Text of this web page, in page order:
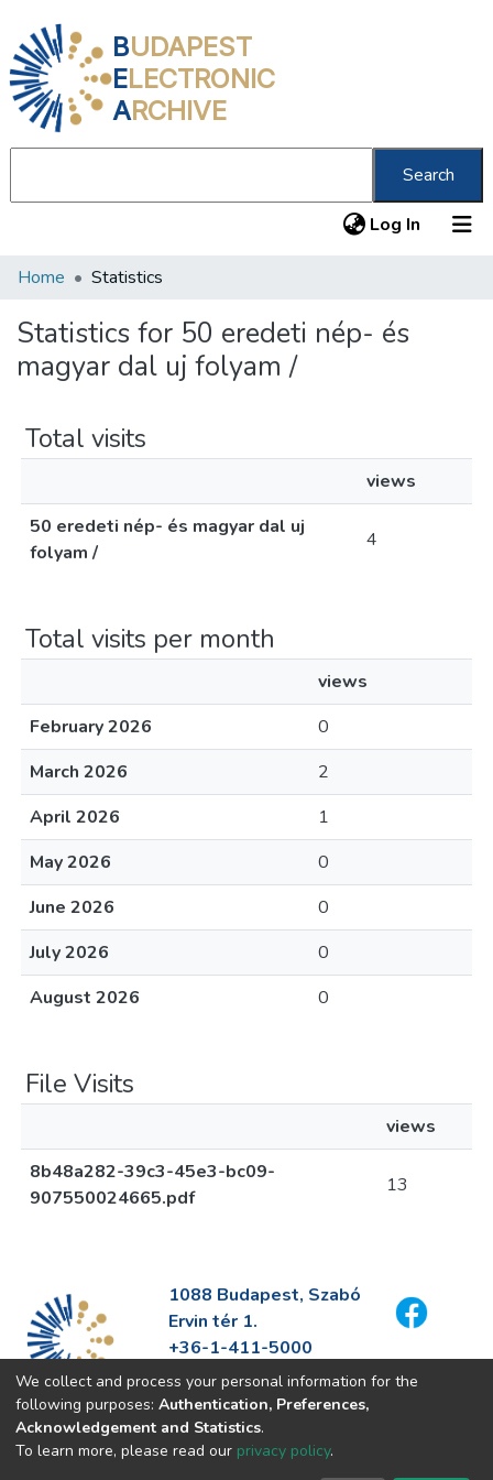
BUDAPEST
ELECTRONIC
ARCHIVE
Search
Log In (current)
Communities & Collections
All of DSpace
About us
Home Statistics
Statistics for 50 eredeti nép- és
magyar dal uj folyam /
Total visits
views
50 eredeti nép- és magyar dal uj
folyam /
4
Total visits per month
views
February 2026
0
March 2026
2
April 2026
1
May 2026
0
June 2026
0
July 2026
0
August 2026
0
File Visits
views
8b48a282-39c3-45e3-bc09-
907550024665.pdf
13
1088 Budapest, Szabó
Ervin tér 1.
+36-1-411-5000
info@fszek.hu
https://fszek.hu
We collect and process your personal information for the
following purposes: Authentication, Preferences,
Acknowledgement and Statistics.
To learn more, please read our privacy policy.